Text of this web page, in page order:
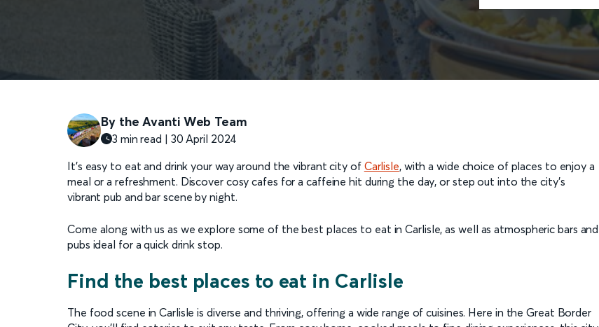
By the Avanti Web Team
3 min read | 30 April 2024
It’s easy to eat and drink your way around the vibrant city of Carlisle, with a wide choice of places to enjoy a
meal or a refreshment. Discover cosy cafes for a caffeine hit during the day, or step out into the city’s
vibrant pub and bar scene by night.
Come along with us as we explore some of the best places to eat in Carlisle, as well as atmospheric bars and
pubs ideal for a quick drink stop.
Find the best places to eat in Carlisle
The food scene in Carlisle is diverse and thriving, offering a wide range of cuisines. Here in the Great Border